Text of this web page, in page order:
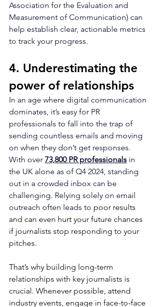
Association for the Evaluation and
Measurement of Communication) can
help establish clear, actionable metrics
to track your progress.
4. Underestimating the
power of relationships
In an age where digital communication
dominates, it’s easy for PR
professionals to fall into the trap of
sending countless emails and moving
on when they don’t get responses.
With over 73,800 PR professionals in
the UK alone as of Q4 2024, standing
out in a crowded inbox can be
challenging. Relying solely on email
outreach often leads to poor results
and can even hurt your future chances
if journalists stop responding to your
pitches.
That’s why building long-term
relationships with key journalists is
crucial. Whenever possible, attend
industry events, engage in face-to-face